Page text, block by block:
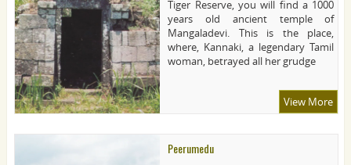
Tiger Reserve, you will find a 1000
years old ancient temple of
Mangaladevi. This is the place,
where, Kannaki, a legendary Tamil
woman, betrayed all her grudge
View More
Peerumedu